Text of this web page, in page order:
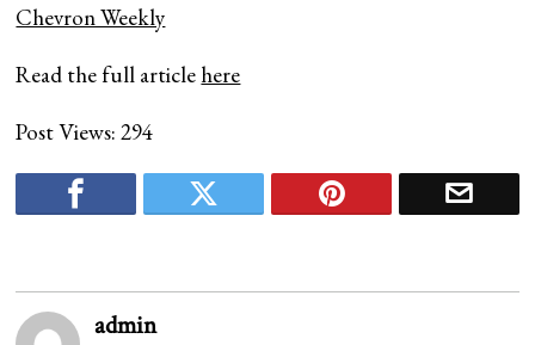
Chevron Weekly
Read the full article here
Post Views: 294
admin